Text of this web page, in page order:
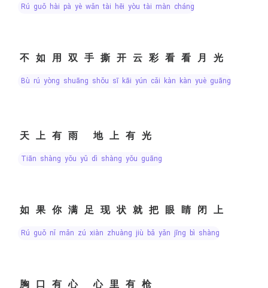
rú guǒ hài pà yè wǎn tài hēi yòu tài màn cháng
不如用双手撕开云彩看看月光
bù rú yòng shuāng shǒu sī kāi yún cǎi kàn kàn yuè guāng
天上有雨 地上有光
tiān shàng yǒu yǔ dì shàng yǒu guāng
如果你满足现状就把眼睛闭上
rú guǒ nǐ mǎn zú xiàn zhuàng jiù bǎ yǎn jīng bì shàng
胸口有心 心里有枪